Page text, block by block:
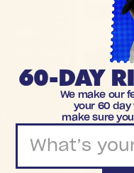
60-DAY
We make our
your 60 day
make sure